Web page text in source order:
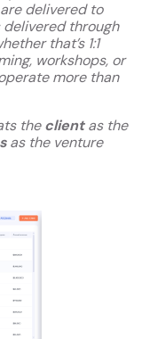
delivered to
through
that’s 1:1
workshops, or
more than
theclientas the
as the venture